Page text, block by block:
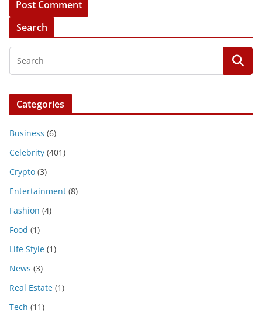
Search
Categories
Business (6)
Celebrity (401)
Crypto (3)
Entertainment (8)
Fashion (4)
Food (1)
Life Style (1)
News (3)
Real Estate (1)
Tech (11)